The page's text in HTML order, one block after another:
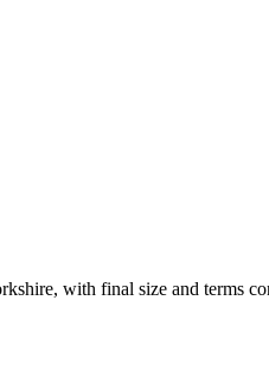
with final size and terms